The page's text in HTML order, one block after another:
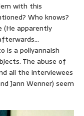
with this
Who knows?
(He apparently
is a pollyannaish
The abuse of
all the interviewees
Jann Wenner) seem